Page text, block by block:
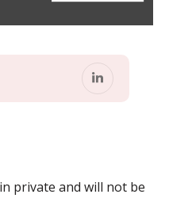
private and will not be